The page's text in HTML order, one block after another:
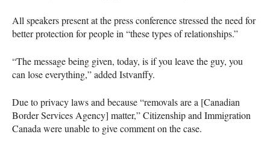
All speakers present at the press conference stressed the need for
better protection for people in “these types of relationships.”
“The message being given, today, is if you leave the guy, you
can lose everything,” added Istvanffy.
Due to privacy laws and because “removals are a [Canadian
Border Services Agency] matter,” Citizenship and Immigration
Canada were unable to give comment on the case.